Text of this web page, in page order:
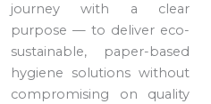
journey with a clear
purpose — to deliver eco-
sustainable, paper-based
hygiene solutions without
compromising on quality